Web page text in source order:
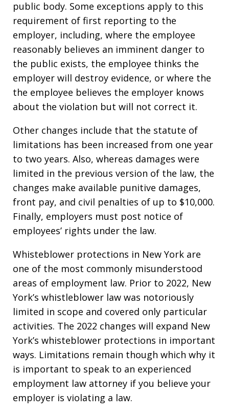
public body. Some exceptions apply to this
requirement of first reporting to the
employer, including, where the employee
reasonably believes an imminent danger to
the public exists, the employee thinks the
employer will destroy evidence, or where the
the employee believes the employer knows
about the violation but will not correct it.
Other changes include that the statute of
limitations has been increased from one year
to two years. Also, whereas damages were
limited in the previous version of the law, the
changes make available punitive damages,
front pay, and civil penalties of up to $10,000.
Finally, employers must post notice of
employees’ rights under the law.
Whisteblower protections in New York are
one of the most commonly misunderstood
areas of employment law. Prior to 2022, New
York’s whistleblower law was notoriously
limited in scope and covered only particular
activities. The 2022 changes will expand New
York’s whisteblower protections in important
ways. Limitations remain though which why it
is important to speak to an experienced
employment law attorney if you believe your
employer is violating a law.